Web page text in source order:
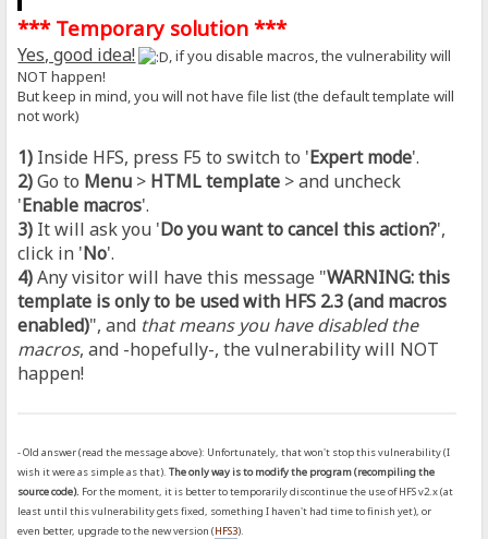
*** Temporary solution ***
Yes, good idea!
, if you disable macros, the vulnerability will
NOT happen!
But keep in mind, you will not have file list (the default template will
not work)
1) Inside HFS, press F5 to switch to 'Expert mode'.
2)Go to Menu > HTML template > and uncheck
'Enable macros'.
3) It will ask you 'Do you want to cancel this action?',
click in 'No'.
4)Any visitor will have this message "WARNING: this
template is only to be used with HFS 2.3 (and macros
enabled)", and that means you have disabled the
macros, and -hopefully-, the vulnerability will NOT
happen!
- Old answer (read the message above): Unfortunately, that won't stop this vulnerability (I
wish it were as simple as that).The only way is to modify the program (recompiling the
source code). For the moment, it is better to temporarily discontinue the use of HFS v2.x (at
least until this vulnerability gets fixed, something I haven't had time to finish yet), or
even better, upgrade to the new version (HFS3).